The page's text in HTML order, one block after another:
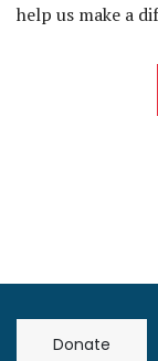
help us make a
Donate